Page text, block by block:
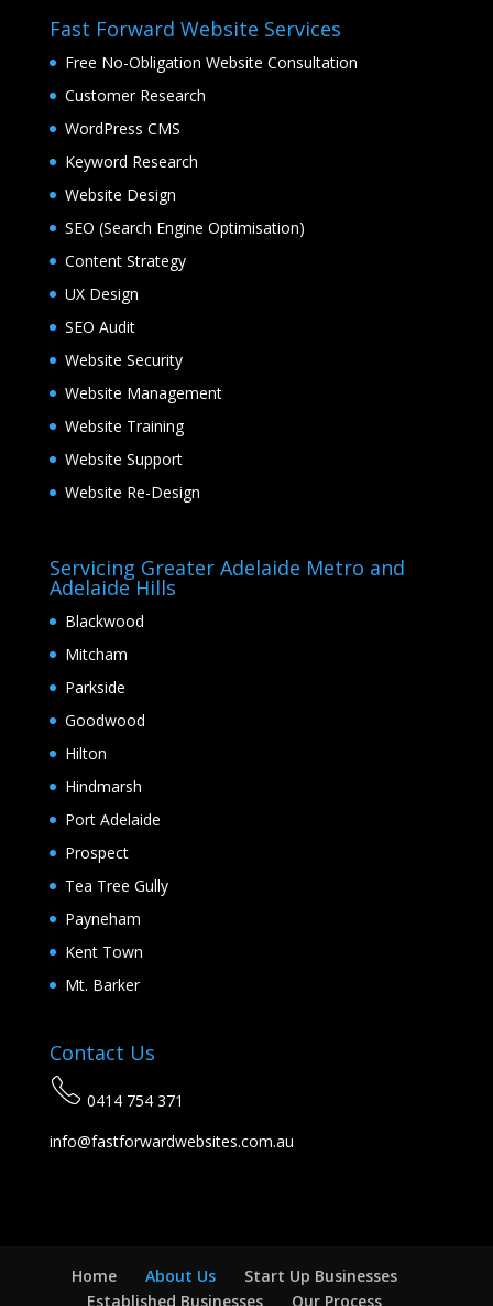
Fast Forward Website Services
Free No-Obligation Website Consultation
Customer Research
WordPress CMS
Keyword Research
Website Design
SEO (Search Engine Optimisation)
Content Strategy
UX Design
SEO Audit
Website Security
Website Management
Website Training
Website Support
Website Re-Design
Servicing Greater Adelaide Metro and
Adelaide Hills
Blackwood
Mitcham
Parkside
Goodwood
Hilton
Hindmarsh
Port Adelaide
Prospect
Tea Tree Gully
Payneham
Kent Town
Mt. Barker
Contact Us
0414 754 371
info@fastforwardwebsites.com.au
Home About Us
Start Up Businesses
Established Businesses
Our Process